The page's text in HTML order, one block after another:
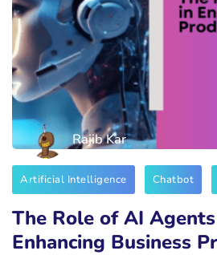
Rajib Kar
Artificial Intelligence Chatbot
The Role of AI
Enhancing Business